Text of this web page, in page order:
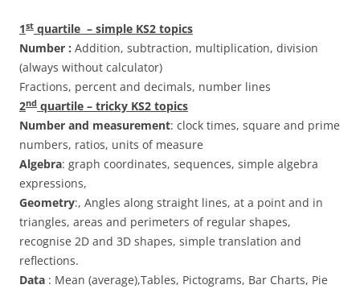
1st quartile – simple KS2 topics
Number : Addition, subtraction, multiplication, division
(always without calculator)
Fractions, percent and decimals, number lines
2nd quartile – tricky KS2 topics
Number and measurement: clock times, square and prime
numbers, ratios, units of measure
Algebra: graph coordinates, sequences, simple algebra
expressions,
Geometry:, Angles along straight lines, at a point and in
triangles, areas and perimeters of regular shapes,
recognise 2D and 3D shapes, simple translation and
reflections.
Data : Mean (average),Tables, Pictograms, Bar Charts, Pie